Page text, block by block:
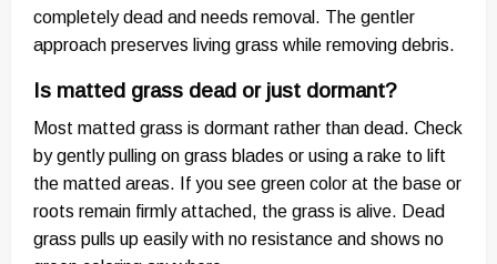
completely dead and needs removal. The gentler
approach preserves living grass while removing debris.
Is matted grass dead or just dormant?
Most matted grass is dormant rather than dead. Check
by gently pulling on grass blades or using a rake to lift
the matted areas. If you see green color at the base or
roots remain firmly attached, the grass is alive. Dead
grass pulls up easily with no resistance and shows no